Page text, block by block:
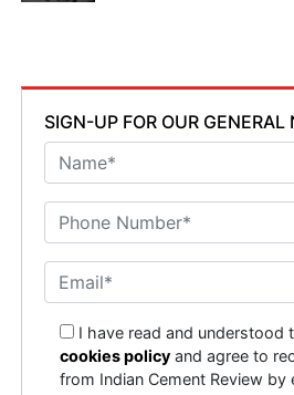
SIGN-UP FOR OUR GENERAL
I have read and understood
cookies policy and agree to
from Indian Cement Review by